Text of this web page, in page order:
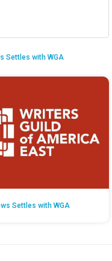
Settles with WGA
Settles with WGA